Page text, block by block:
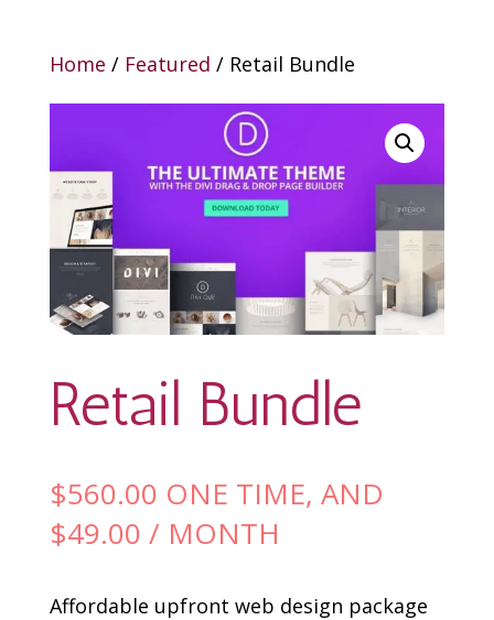
Home / Featured / Retail Bundle
Retail Bundle
$560.00 ONE TIME, AND
$49.00 / MONTH
Affordable upfront web design package